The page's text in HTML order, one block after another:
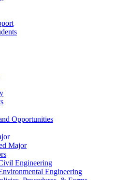
Opportunities
Major
Engineering
Engineering